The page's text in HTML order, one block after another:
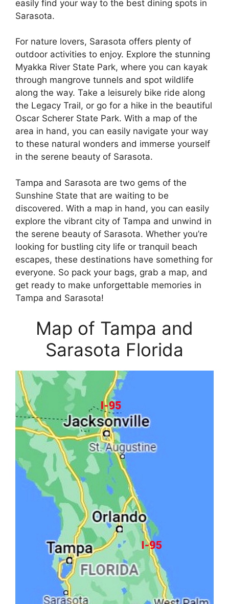
easily find your way to the best dining spots in
Sarasota.
For nature lovers, Sarasota offers plenty of
outdoor activities to enjoy. Explore the stunning
Myakka River State Park, where you can kayak
through mangrove tunnels and spot wildlife
along the way. Take a leisurely bike ride along
the Legacy Trail, or go for a hike in the beautiful
Oscar Scherer State Park. With a map of the
area in hand, you can easily navigate your way
to these natural wonders and immerse yourself
in the serene beauty of Sarasota.
Tampa and Sarasota are two gems of the
Sunshine State that are waiting to be
discovered. With a map in hand, you can easily
explore the vibrant city of Tampa and unwind in
the serene beauty of Sarasota. Whether you’re
looking for bustling city life or tranquil beach
escapes, these destinations have something for
everyone. So pack your bags, grab a map, and
get ready to make unforgettable memories in
Tampa and Sarasota!
Map of Tampa and
Sarasota Florida